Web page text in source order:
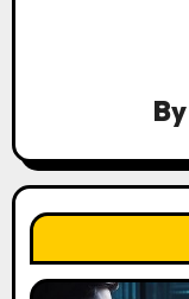
i
o
n
By